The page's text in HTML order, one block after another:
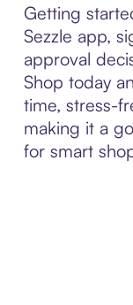
Getting
Sezzle app,
approval
Shop today
time, stress-
making it a
for smart